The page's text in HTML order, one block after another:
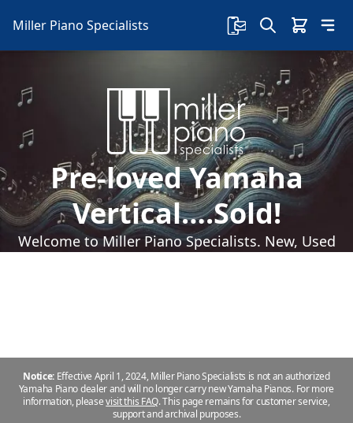
Miller Piano Specialists
Pre-loved Yamaha
Vertical….Sold!
Welcome to Miller Piano Specialists. New, Used
Notice: Effective April 1, 2024, Miller Piano Specialists is not an authorized
Yamaha Piano dealer and will no longer carry new Yamaha Pianos. For more
information, pleasevisit this FAQ.This page remains for customer service,
support and archival purposes.